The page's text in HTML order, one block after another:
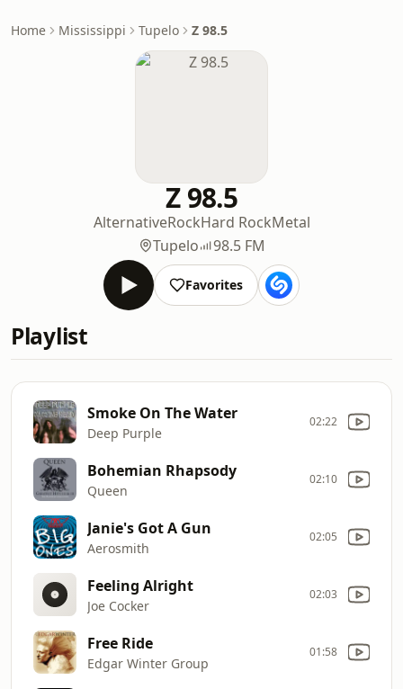
Home Mississippi Tupelo Z 98.5
Z 98.5
AlternativeRockHard RockMetal
Tupelo
98.5 FM
Favorites
Playlist
Smoke On The Water
Deep Purple
02:22
Bohemian Rhapsody
Queen
02:10
Janie's Got A Gun
Aerosmith
02:05
Feeling Alright
Joe Cocker
02:03
Free Ride
Edgar Winter Group
01:58